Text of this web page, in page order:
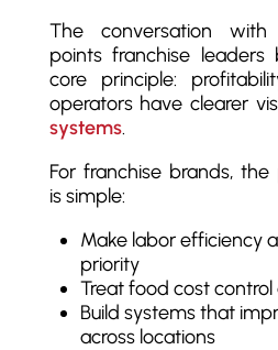
The conversation with
points franchise
core principle:
operators have clearer
systems.
For franchise brands,
is simple:
Make labor efficiency
priority
Treat food cost control
Build systems that
across locations